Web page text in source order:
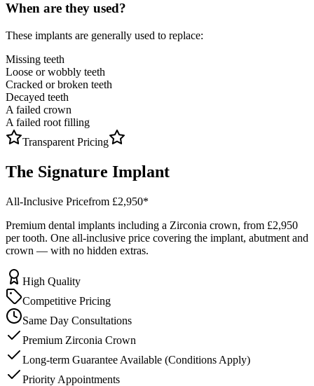
When are they used?
These implants are generally used to replace:
Missing teeth
Loose or wobbly teeth
Cracked or broken teeth
Decayed teeth
A failed crown
A failed root filling
Transparent Pricing
The Signature Implant
All-Inclusive Pricefrom £2,950*
Premium dental implants including a Zirconia crown, from £2,950
per tooth. One all-inclusive price covering the implant, abutment and
crown — with no hidden extras.
High Quality
Competitive Pricing
Same Day Consultations
Premium Zirconia Crown
Long-term Guarantee Available (Conditions Apply)
Priority Appointments